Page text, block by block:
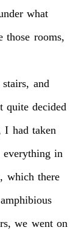
what
those rooms,
stairs, and
quite decided
I had taken
everything in
which there
amphibious
we went on